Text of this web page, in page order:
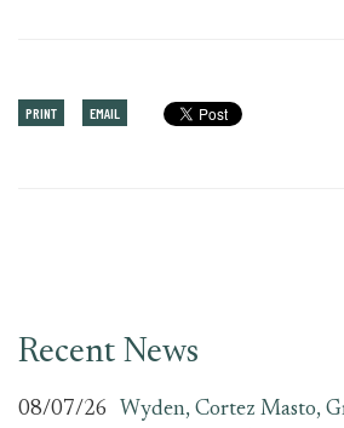
PRINT EMAIL
Recent News
08/07/26
Wyden, Cortez Masto,